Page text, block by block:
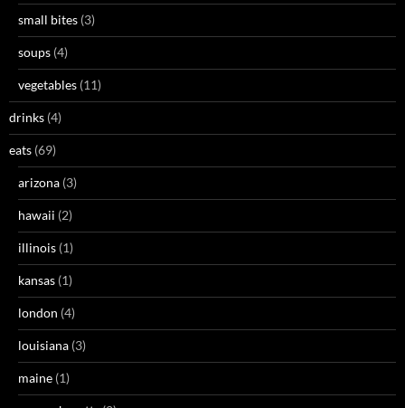
small bites (3)
soups (4)
vegetables (11)
drinks (4)
eats (69)
arizona (3)
hawaii (2)
illinois (1)
kansas (1)
london (4)
louisiana (3)
maine (1)